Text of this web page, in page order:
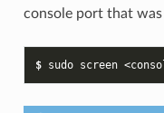
console port that
$ sudo screen